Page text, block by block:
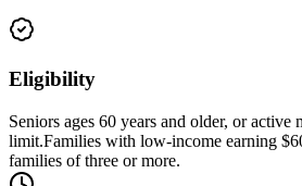
Eligibility
Seniors ages 60 years and older, or active
limit.Families with low-income earning
families of three or more.